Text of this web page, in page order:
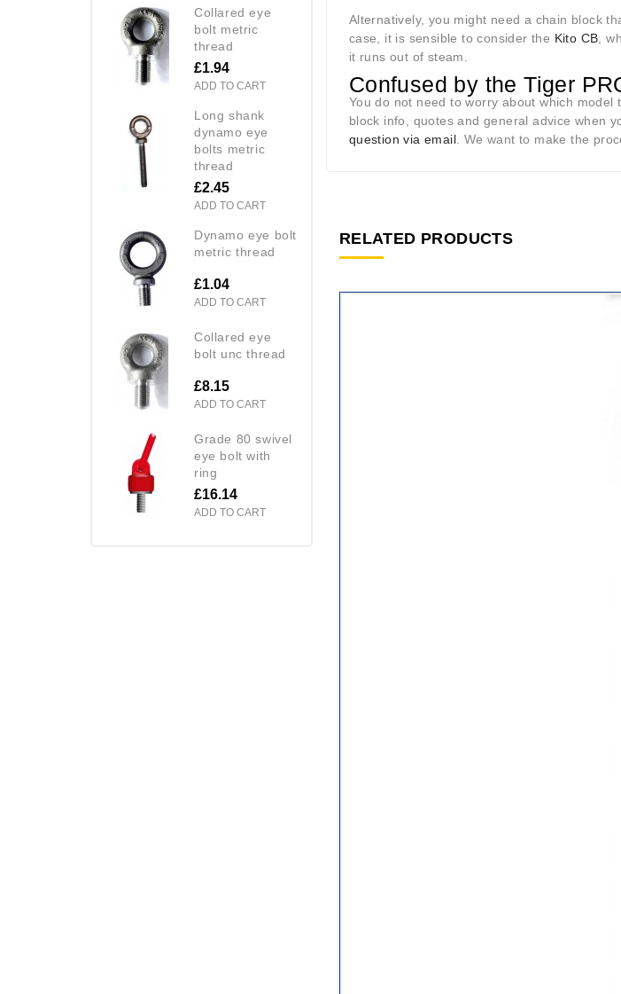
collared eye
bolt metric
thread
£1.94
ADD TO CART
long shank
dynamo eye
bolts metric
thread
£2.45
ADD TO CART
dynamo eye bolt
metric thread
£1.04
ADD TO CART
collared eye
bolt unc thread
£8.15
ADD TO CART
grade 80 swivel
eye bolt with
ring
£16.14
ADD TO CART
Alternatively, you might need a chain block
case, it is sensible to consider the Kito CB ,
it runs out of steam.
Confused by the Tiger
You do not need to worry about which model
block info, quotes and general advice when
question via email . We want to make the
RELATED PRODUCTS